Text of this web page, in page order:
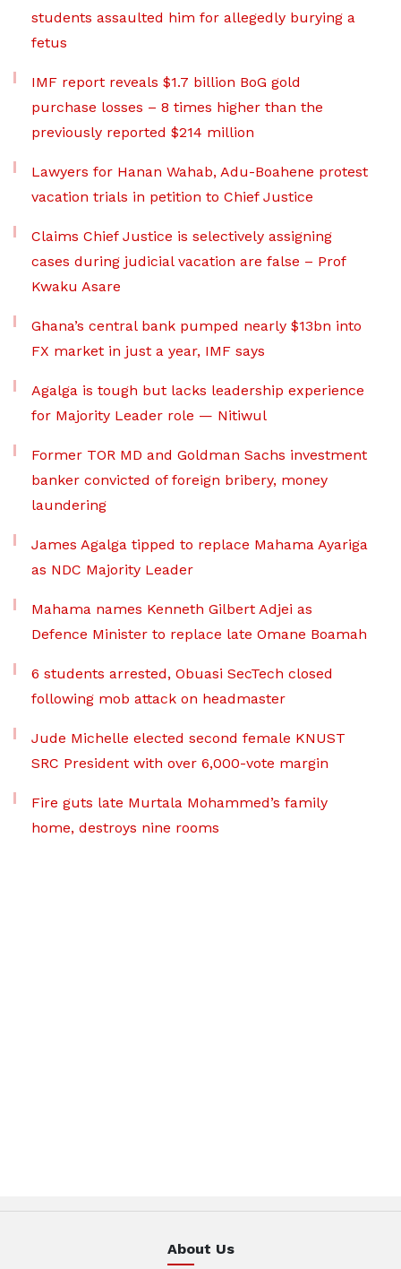
students assaulted him for allegedly burying a
fetus
IMF report reveals $1.7 billion BoG gold
purchase losses – 8 times higher than the
previously reported $214 million
Lawyers for Hanan Wahab, Adu-Boahene protest
vacation trials in petition to Chief Justice
Claims Chief Justice is selectively assigning
cases during judicial vacation are false – Prof
Kwaku Asare
Ghana’s central bank pumped nearly $13bn into
FX market in just a year, IMF says
Agalga is tough but lacks leadership experience
for Majority Leader role — Nitiwul
Former TOR MD and Goldman Sachs investment
banker convicted of foreign bribery, money
laundering
James Agalga tipped to replace Mahama Ayariga
as NDC Majority Leader
Mahama names Kenneth Gilbert Adjei as
Defence Minister to replace late Omane Boamah
6 students arrested, Obuasi SecTech closed
following mob attack on headmaster
Jude Michelle elected second female KNUST
SRC President with over 6,000-vote margin
Fire guts late Murtala Mohammed’s family
home, destroys nine rooms
About Us